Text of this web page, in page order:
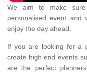
We aim to make sure
personalised event
enjoy the day ahead.
If you are looking for a
create high end events
are the perfect